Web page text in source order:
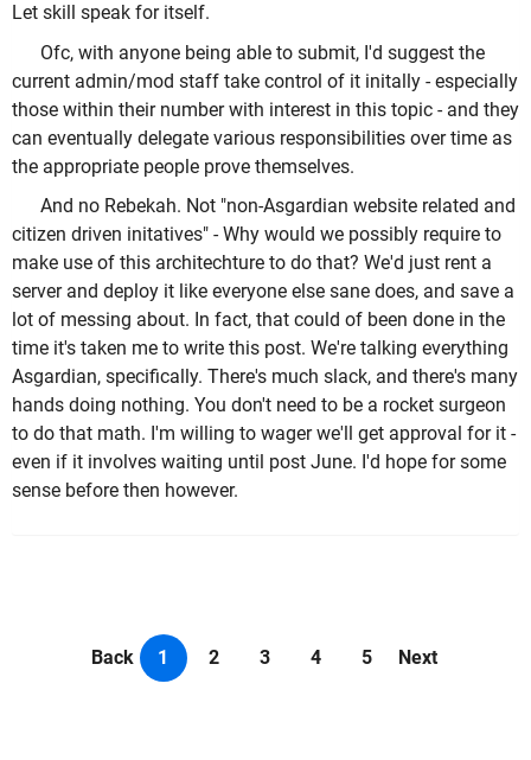
Let skill speak for itself.
Ofc, with anyone being able to submit, I'd suggest the
current admin/mod staff take control of it initally - especially
those within their number with interest in this topic - and they
can eventually delegate various responsibilities over time as
the appropriate people prove themselves.
And no Rebekah. Not "non-Asgardian website related and
citizen driven initatives" - Why would we possibly require to
make use of this architechture to do that? We'd just rent a
server and deploy it like everyone else sane does, and save a
lot of messing about. In fact, that could of been done in the
time it's taken me to write this post. We're talking everything
Asgardian, specifically. There's much slack, and there's many
hands doing nothing. You don't need to be a rocket surgeon
to do that math. I'm willing to wager we'll get approval for it -
even if it involves waiting until post June. I'd hope for some
sense before then however.
Back 1 2 3 4 5 Next